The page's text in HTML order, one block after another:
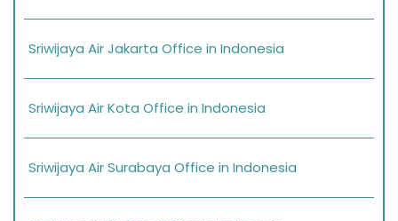
Sriwijaya Air Jakarta Office in Indonesia
Sriwijaya Air Kota Office in Indonesia
Sriwijaya Air Surabaya Office in Indonesia